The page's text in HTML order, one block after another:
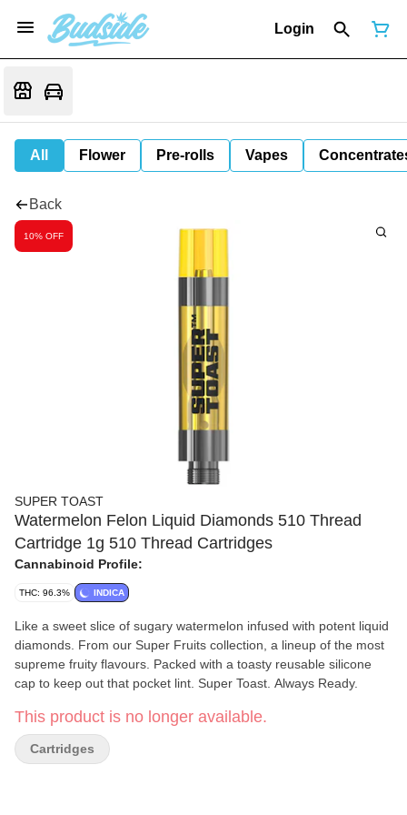
Login
All Flower Pre-rolls Vapes
Back
10% OFF
SUPER TOAST
Watermelon Felon Liquid Diamonds 510 Thread
Cartridge 1g 510 Thread Cartridges
Cannabinoid Profile:
THC: 96.3% INDICA
Like a sweet slice of sugary watermelon infused with potent liquid
diamonds. From our Super Fruits collection, a lineup of the most
supreme fruity flavours. Packed with a toasty reusable silicone
cap to keep out that pocket lint. Super Toast. Always Ready.
This product is no longer available.
Cartridges